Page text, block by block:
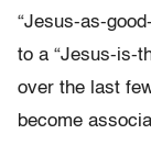
“Jesus-as-
to a “Jesus-is-
over the last
become